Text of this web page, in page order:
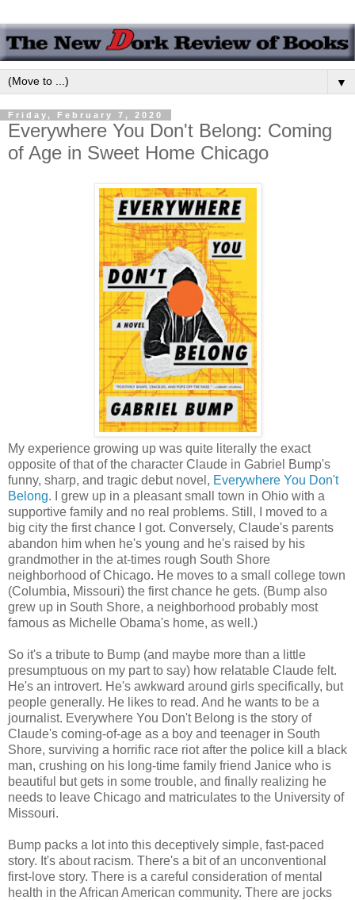
▼
Friday, February 7, 2020
Everywhere You Don't Belong: Coming
of Age in Sweet Home Chicago
My experience growing up was quite literally the exact
opposite of that of the character Claude in Gabriel Bump's
funny, sharp, and tragic debut novel, Everywhere You Don't
Belong. I grew up in a pleasant small town in Ohio with a
supportive family and no real problems. Still, I moved to a
big city the first chance I got. Conversely, Claude's parents
abandon him when he's young and he's raised by his
grandmother in the at-times rough South Shore
neighborhood of Chicago. He moves to a small college town
(Columbia, Missouri) the first chance he gets. (Bump also
grew up in South Shore, a neighborhood probably most
famous as Michelle Obama's home, as well.)
So it's a tribute to Bump (and maybe more than a little
presumptuous on my part to say) how relatable Claude felt.
He's an introvert. He's awkward around girls specifically, but
people generally. He likes to read. And he wants to be a
journalist. Everywhere You Don't Belong is the story of
Claude's coming-of-age as a boy and teenager in South
Shore, surviving a horrific race riot after the police kill a black
man, crushing on his long-time family friend Janice who is
beautiful but gets in some trouble, and finally realizing he
needs to leave Chicago and matriculates to the University of
Missouri.
Bump packs a lot into this deceptively simple, fast-paced
story. It's about racism. There's a bit of an unconventional
first-love story. There is a careful consideration of mental
health in the African American community. There are jocks